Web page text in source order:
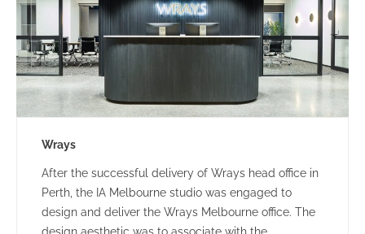
Wrays
After the successful delivery of Wrays head office in
Perth, the IA Melbourne studio was engaged to
design and deliver the Wrays Melbourne office. The